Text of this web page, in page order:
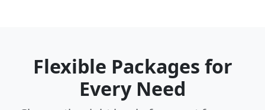
Flexible Packages for
Every Need